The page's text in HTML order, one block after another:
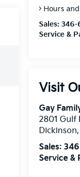
Hours
Sales: 346-
Service &
Visit
Gay
2801 Gulf
Dickinson,
Sales:
Service &